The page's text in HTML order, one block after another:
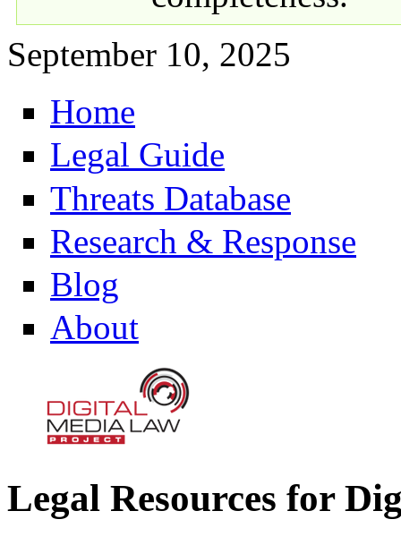
September 10, 2025
Primary links
Home
Legal Guide
Threats Database
Research & Response
Blog
About
Digital Media Law Project
Legal Resources for